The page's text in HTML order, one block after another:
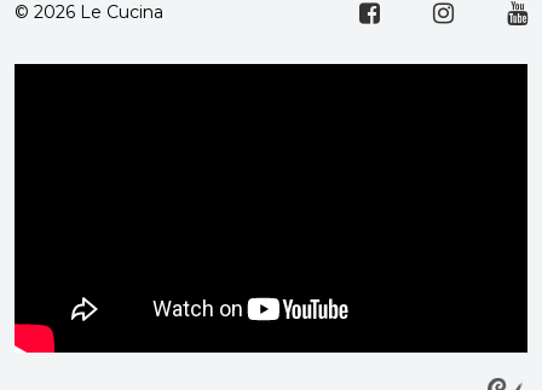
© 2026 Le Cucina